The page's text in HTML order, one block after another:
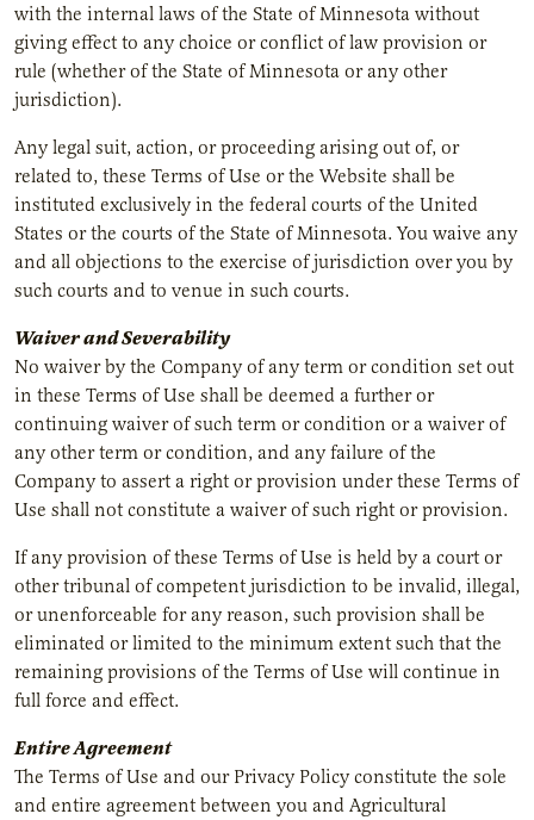
with the internal laws of the State of Minnesota without
giving effect to any choice or conflict of law provision or
rule (whether of the State of Minnesota or any other
jurisdiction).
Any legal suit, action, or proceeding arising out of, or
related to, these Terms of Use or the Website shall be
instituted exclusively in the federal courts of the United
States or the courts of the State of Minnesota. You waive any
and all objections to the exercise of jurisdiction over you by
such courts and to venue in such courts.
Waiver and Severability
No waiver by the Company of any term or condition set out
in these Terms of Use shall be deemed a further or
continuing waiver of such term or condition or a waiver of
any other term or condition, and any failure of the
Company to assert a right or provision under these Terms of
Use shall not constitute a waiver of such right or provision.
If any provision of these Terms of Use is held by a court or
other tribunal of competent jurisdiction to be invalid, illegal,
or unenforceable for any reason, such provision shall be
eliminated or limited to the minimum extent such that the
remaining provisions of the Terms of Use will continue in
full force and effect.
Entire Agreement
The Terms of Use and our Privacy Policy constitute the sole
and entire agreement between you and Agricultural